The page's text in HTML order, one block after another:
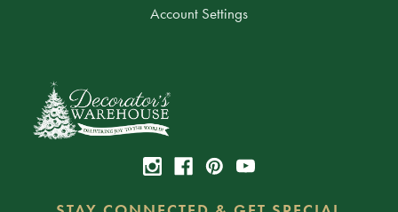
Account Settings